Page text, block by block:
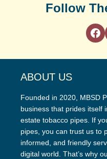
Follow
ABOUT US
Founded in 2020, MBSD
business that prides itself
estate tobacco pipes. If
pipes, you can trust us to
informed, and friendly
digital world. That’s why